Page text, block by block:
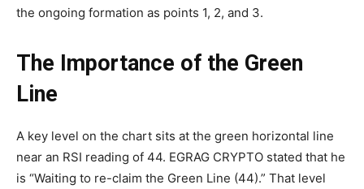
the ongoing formation as points 1, 2, and 3.
The Importance of the Green
Line
A key level on the chart sits at the green horizontal line
near an RSI reading of 44. EGRAG CRYPTO stated that he
is “Waiting to re-claim the Green Line (44).” That level